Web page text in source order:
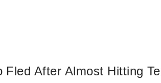
After Almost Hitting